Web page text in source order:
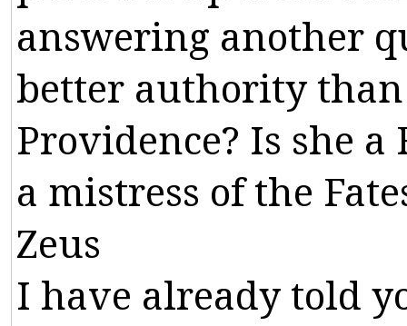
answering another
better authority than
Providence? Is she a
a mistress of the
Zeus
I have already told